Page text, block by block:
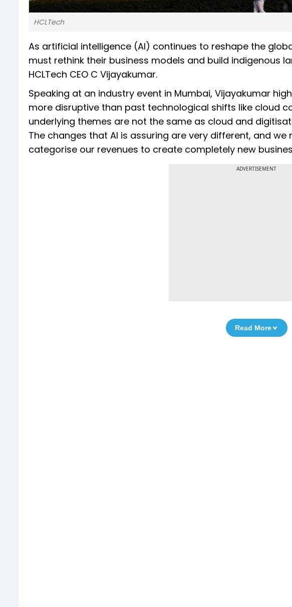
HCLTech
As artificial intelligence (AI) continues to reshape the
must rethink their business models and build indigenous
HCLTech CEO C Vijayakumar.
Speaking at an industry event in Mumbai, Vijayakumar
more disruptive than past technological shifts like cloud
underlying themes are not the same as cloud and
The changes that AI is assuring are very different, and
categorise our revenues to create completely new
ADVERTISEMENT
Read More